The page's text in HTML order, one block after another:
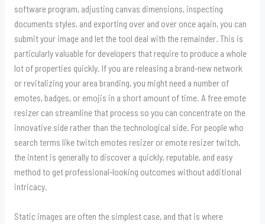
software program, adjusting canvas dimensions, inspecting
documents styles, and exporting over and over once again, you can
submit your image and let the tool deal with the remainder. This is
particularly valuable for developers that require to produce a whole
lot of properties quickly. If you are releasing a brand-new network
or revitalizing your area branding, you might need a number of
emotes, badges, or emojis in a short amount of time. A free emote
resizer can streamline that process so you can concentrate on the
innovative side rather than the technological side. For people who
search terms like twitch emotes resizer or emote resizer twitch,
the intent is generally to discover a quickly, reputable, and easy
method to get professional-looking outcomes without additional
intricacy.
Static images are often the simplest case, and that is where